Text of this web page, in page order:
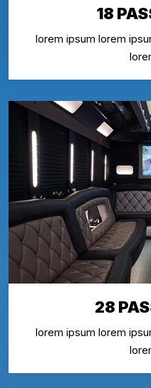
18
lorem ipsum lorem
28
lorem ipsum lorem